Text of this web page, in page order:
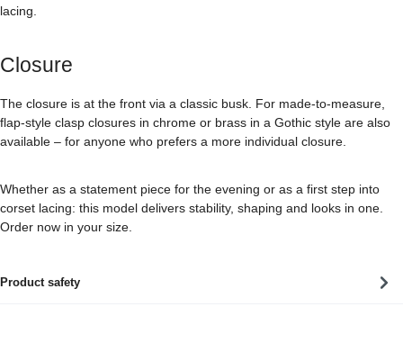
Product safety
lacing.
Closure
The closure is at the front via a classic busk. For made-to-measure,
flap-style clasp closures in chrome or brass in a Gothic style are also
available – for anyone who prefers a more individual closure.
Whether as a statement piece for the evening or as a first step into
corset lacing: this model delivers stability, shaping and looks in one.
Order now in your size.